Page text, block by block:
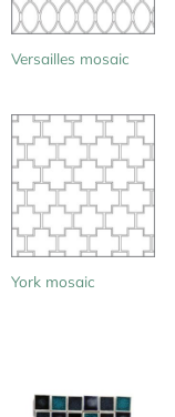
Versailles mosaic
York mosaic